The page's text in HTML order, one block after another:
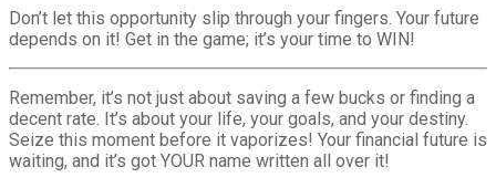
Don’t let this opportunity slip through your fingers. Your future
depends on it! Get in the game; it’s your time to WIN!
Remember, it’s not just about saving a few bucks or finding a
decent rate. It’s about your life, your goals, and your destiny.
Seize this moment before it vaporizes! Your financial future is
waiting, and it’s got YOUR name written all over it!